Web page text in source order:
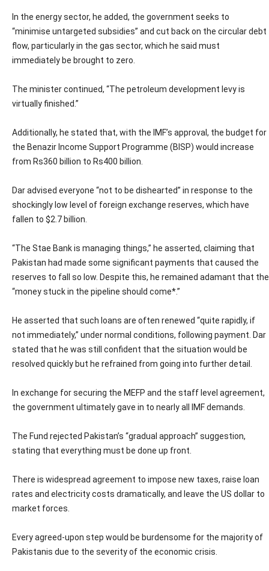
In the energy sector, he added, the government seeks to
“minimise untargeted subsidies” and cut back on the circular debt
flow, particularly in the gas sector, which he said must
immediately be brought to zero.
The minister continued, “The petroleum development levy is
virtually finished.”
Additionally, he stated that, with the IMF’s approval, the budget for
the Benazir Income Support Programme (BISP) would increase
from Rs360 billion to Rs400 billion.
Dar advised everyone “not to be dishearted” in response to the
shockingly low level of foreign exchange reserves, which have
fallen to $2.7 billion.
“The Stae Bank is managing things,” he asserted, claiming that
Pakistan had made some significant payments that caused the
reserves to fall so low. Despite this, he remained adamant that the
“money stuck in the pipeline should come*.”
He asserted that such loans are often renewed “quite rapidly, if
not immediately,” under normal conditions, following payment. Dar
stated that he was still confident that the situation would be
resolved quickly but he refrained from going into further detail.
In exchange for securing the MEFP and the staff level agreement,
the government ultimately gave in to nearly all IMF demands.
The Fund rejected Pakistan’s “gradual approach” suggestion,
stating that everything must be done up front.
There is widespread agreement to impose new taxes, raise loan
rates and electricity costs dramatically, and leave the US dollar to
market forces.
Every agreed-upon step would be burdensome for the majority of
Pakistanis due to the severity of the economic crisis.